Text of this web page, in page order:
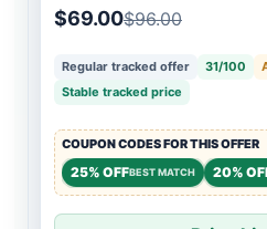
$69.00$96.00
Regular tracked offer 31/100
Stable tracked price
COUPON CODES FOR THIS OFFER
25% OFFBEST MATCH 20%